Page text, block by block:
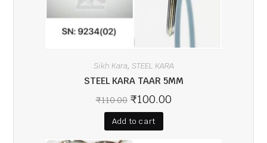
Sikh Kara, STEEL KARA
STEEL KARA TAAR 5MM
₹110.00 ₹100.00
Add to cart